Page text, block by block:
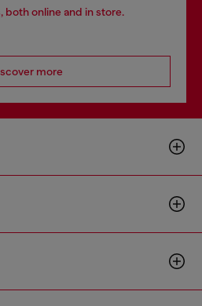
both online and in store.
more